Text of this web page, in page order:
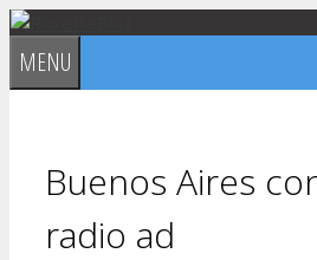
Skip
to
content
MENU
Buenos Aires
radio ad